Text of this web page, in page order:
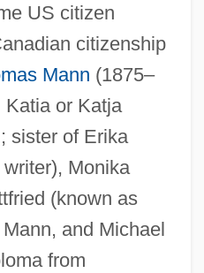
US citizen
citizenship
Mann (1875–
Katia or Katja
sister of Erika
Monika
(known as
and Michael
from